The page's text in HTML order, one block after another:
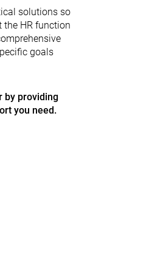
solutions so
HR function
goals
by providing
you need.